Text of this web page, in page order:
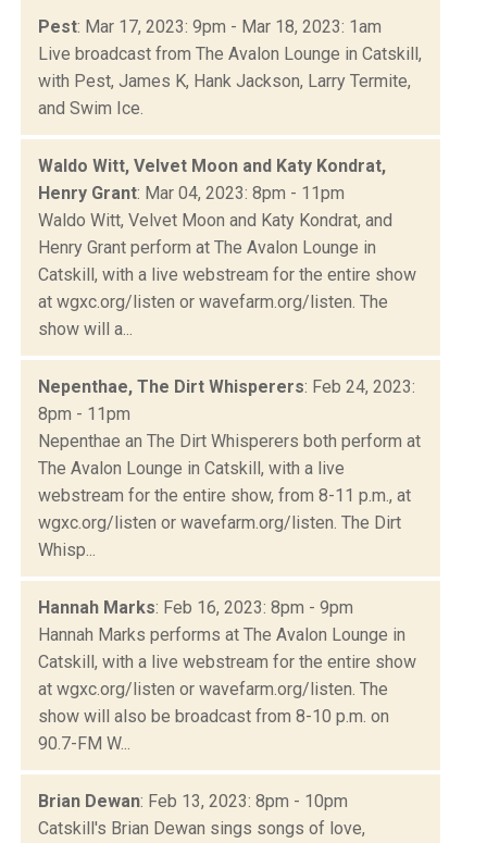
Pest: Mar 17, 2023: 9pm - Mar 18, 2023: 1am
Live broadcast from The Avalon Lounge in Catskill,
with Pest, James K, Hank Jackson, Larry Termite,
and Swim Ice.
Waldo Witt, Velvet Moon and Katy Kondrat,
Henry Grant: Mar 04, 2023: 8pm - 11pm
Waldo Witt, Velvet Moon and Katy Kondrat, and
Henry Grant perform at The Avalon Lounge in
Catskill, with a live webstream for the entire show
at wgxc.org/listen or wavefarm.org/listen. The
show will a...
Nepenthae, The Dirt Whisperers: Feb 24, 2023:
8pm - 11pm
Nepenthae an The Dirt Whisperers both perform at
The Avalon Lounge in Catskill, with a live
webstream for the entire show, from 8-11 p.m., at
wgxc.org/listen or wavefarm.org/listen. The Dirt
Whisp...
Hannah Marks: Feb 16, 2023: 8pm - 9pm
Hannah Marks performs at The Avalon Lounge in
Catskill, with a live webstream for the entire show
at wgxc.org/listen or wavefarm.org/listen. The
show will also be broadcast from 8-10 p.m. on
90.7-FM W...
Brian Dewan: Feb 13, 2023: 8pm - 10pm
Catskill's Brian Dewan sings songs of love,